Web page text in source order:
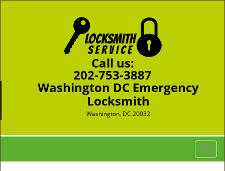
Call us:
202-753-3887
Washington DC Emergency
Locksmith
Washington, DC 20032
T
o